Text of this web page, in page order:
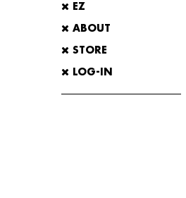
EZ
ABOUT
STORE
LOG-IN